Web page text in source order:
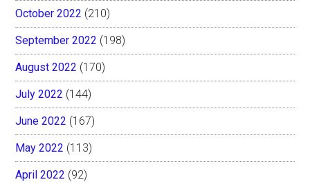
October 2022 (210)
September 2022 (198)
August 2022 (170)
July 2022 (144)
June 2022 (167)
May 2022 (113)
April 2022 (92)